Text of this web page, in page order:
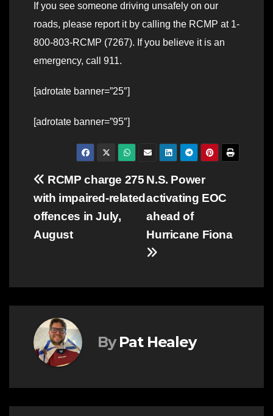
If you see someone driving unsafely on our
roads, please report it by calling the RCMP at 1-
800-803-RCMP (7267). If you believe it is an
emergency, call 911.
[adrotate banner=”25″]
[adrotate banner=”95″]
Post
navigation
N.S. Power
activating EOC
ahead of
Hurricane Fiona
RCMP charge 275
with impaired-related
offences in July,
August
By Pat Healey